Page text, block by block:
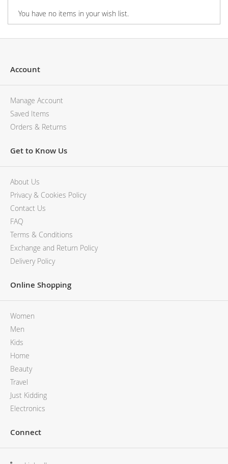
You have no items in your wish list.
Account
Manage Account
Saved Items
Orders & Returns
Get to Know Us
About Us
Privacy & Cookies Policy
Contact Us
FAQ
Terms & Conditions
Exchange and Return Policy
Delivery Policy
Online Shopping
Women
Men
Kids
Home
Beauty
Travel
Just Kidding
Electronics
Connect